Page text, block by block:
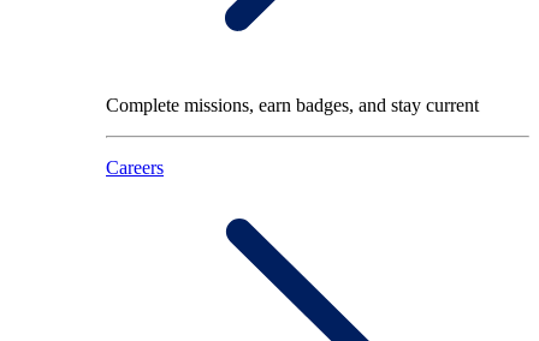
Complete missions, earn badges, and stay current
Careers